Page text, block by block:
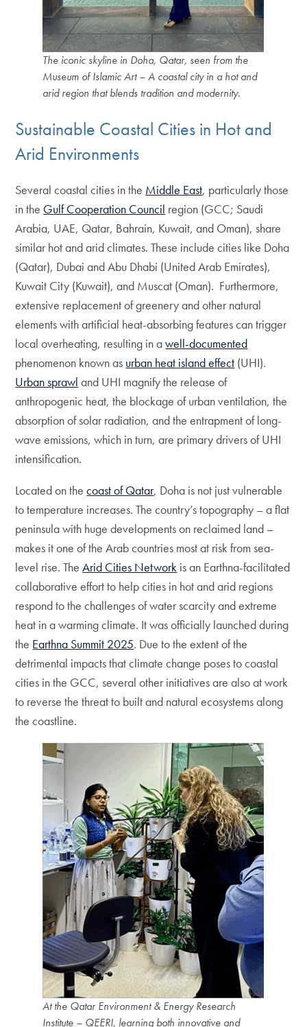
The iconic skyline in Doha, Qatar, seen from the
Museum of Islamic Art – A coastal city in a hot and
arid region that blends tradition and modernity.
Sustainable Coastal Cities in Hot and
Arid Environments
Several coastal cities in the Middle East, particularly those
in the Gulf Cooperation Council region (GCC; Saudi
Arabia, UAE, Qatar, Bahrain, Kuwait, and Oman), share
similar hot and arid climates. These include cities like Doha
(Qatar), Dubai and Abu Dhabi (United Arab Emirates),
Kuwait City (Kuwait), and Muscat (Oman). Furthermore,
extensive replacement of greenery and other natural
elements with artificial heat-absorbing features can trigger
local overheating, resulting in awell-documented
phenomenon known as urban heat island effect (UHI).
Urban sprawl and UHI magnify the release of
anthropogenic heat, the blockage of urban ventilation, the
absorption of solar radiation, and the entrapment of long-
wave emissions, which in turn, are primary drivers of UHI
intensification.
Located on thecoast of Qatar, Doha is not just vulnerable
to temperature increases. The country’s topography – a flat
peninsula with huge developments on reclaimed land –
makes it one of the Arab countries most at risk from sea-
level rise. TheArid Cities Network is an Earthna-facilitated
collaborative effort to help cities in hot and arid regions
respond to the challenges of water scarcity and extreme
heat in a warming climate. It was officially launched during
the Earthna Summit 2025. Due to the extent of the
detrimental impacts that climate change poses to coastal
cities in the GCC, several other initiatives are also at work
to reverse the threat to built and natural ecosystems along
the coastline.
At the Qatar Environment & Energy Research
Institute – QEERI, learning both innovative and